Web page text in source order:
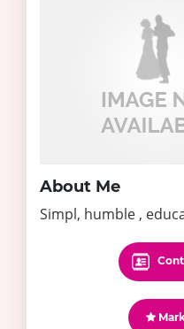
About Me
Simpl, humble ,